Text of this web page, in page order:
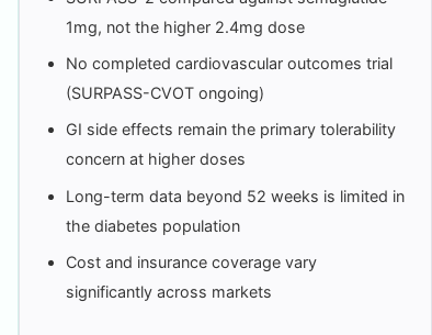
1mg, not the higher 2.4mg dose
No completed cardiovascular outcomes trial
(SURPASS-CVOT ongoing)
GI side effects remain the primary tolerability
concern at higher doses
Long-term data beyond 52 weeks is limited in
the diabetes population
Cost and insurance coverage vary
significantly across markets